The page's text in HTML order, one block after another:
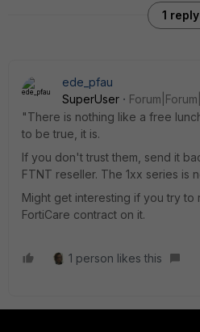
1 reply
ede_pfau
SuperUser
"There is nothing like a free
to be true, it is.
If you don't trust them, send it
FTNT reseller. The 1xx series is
Might get interesting if you try to
FortiCare contract on it.
1 person likes this